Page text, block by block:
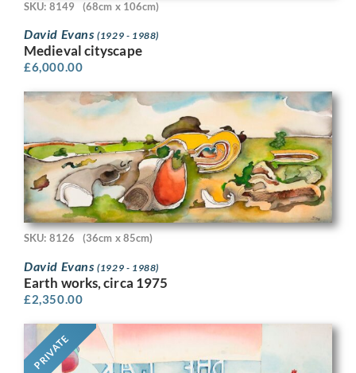
SKU: 8149 (68cm x 106cm)
David Evans(1929 - 1988)
Medieval cityscape
£6,000.00
SKU: 8126 (36cm x 85cm)
David Evans(1929 - 1988)
Earth works, circa 1975
£2,350.00
PRIVATE